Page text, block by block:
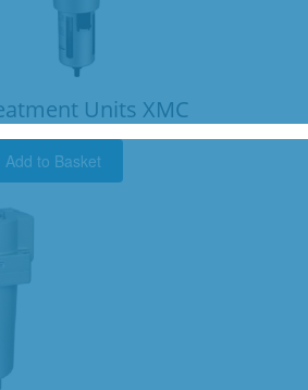
Units XMC
Add to Basket